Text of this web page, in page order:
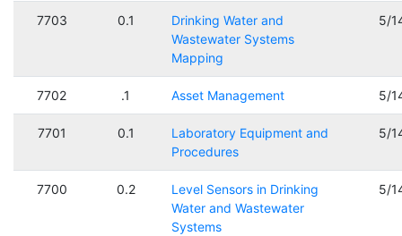
7703 0.1
Drinking Water and
Wastewater Systems
Mapping
5/
7702 .1 Asset Management 5/
7701 0.1
Laboratory Equipment and
Procedures
5/
7700 0.2
Level Sensors in Drinking
Water and Wastewater
Systems
5/